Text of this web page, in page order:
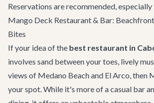
Reservations are recommended,
Mango Deck Restaurant & Bar:
Bites
If your idea of the best restaurant in
involves sand between your toes, lively
views of Medano Beach and El Arco, then
your spot. While it's more of a casual bar